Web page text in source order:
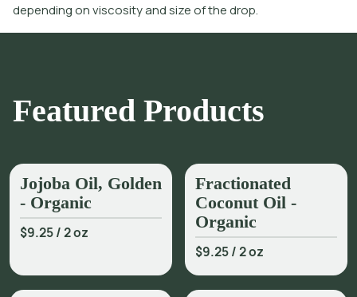
depending on viscosity and size of the drop.
Featured Products
Jojoba Oil, Golden
- Organic
$9.25/2 oz
Fractionated
Coconut Oil -
Organic
$9.25/2 oz